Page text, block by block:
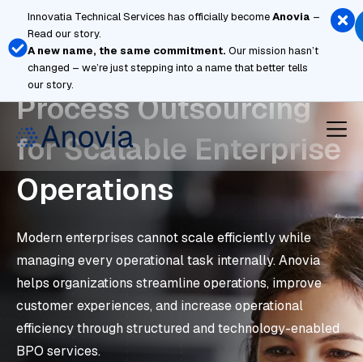
content
Innovatia Technical Services has officially becomeAnovia –
Read our story.
A new name, the same commitment. Our mission hasn’t
changed – we’re just stepping into a name that better tells
our story.
Strategic Business
Process Outsourcing
for Scalable Enterprise
Operations
Modern enterprises cannot scale efficiently while
managing every operational task internally. Anovia
helps organizations streamline operations, improve
customer experiences, and increase operational
efficiency through structured and technology-enabled
BPO services.